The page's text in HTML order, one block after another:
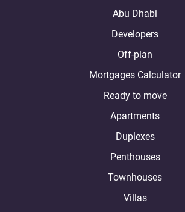
Abu Dhabi
Developers
Off-plan
Mortgages Calculator
Ready to move
Apartments
Duplexes
Penthouses
Townhouses
Villas